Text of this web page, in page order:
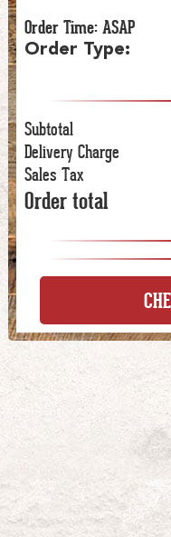
Order Time:ASAP
Order Type:
Subtotal
Delivery Charge
Sales Tax
Order total